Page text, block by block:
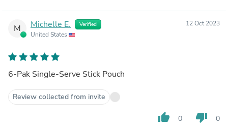
M Michelle E. Verified
United States
12 Oct 2023
6-Pak Single-Serve Stick Pouch
Review collected from invite
thumb_up 0 thumb_down 0